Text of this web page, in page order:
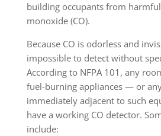
building occupants from
monoxide (CO).
Because CO is odorless and
impossible to detect without
According to NFPA 101, any
fuel-burning appliances — or
immediately adjacent to such
have a working CO detector.
include: